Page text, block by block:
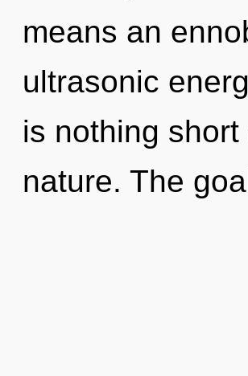
means an
ultrasonic
is nothing
nature. The